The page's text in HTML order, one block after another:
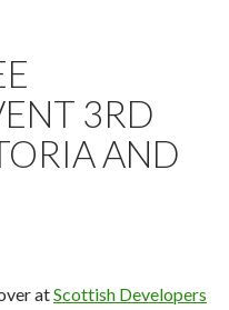
3RD
AND
atScottish Developers